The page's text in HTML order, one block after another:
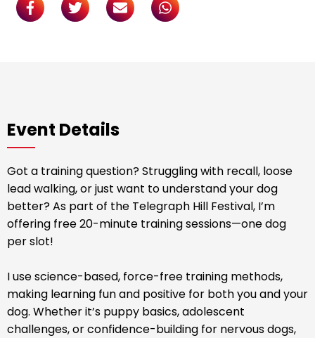
Event Details
Got a training question? Struggling with recall, loose
lead walking, or just want to understand your dog
better? As part of the Telegraph Hill Festival, I’m
offering free 20-minute training sessions—one dog
per slot!
I use science-based, force-free training methods,
making learning fun and positive for both you and your
dog. Whether it’s puppy basics, adolescent
challenges, or confidence-building for nervous dogs,